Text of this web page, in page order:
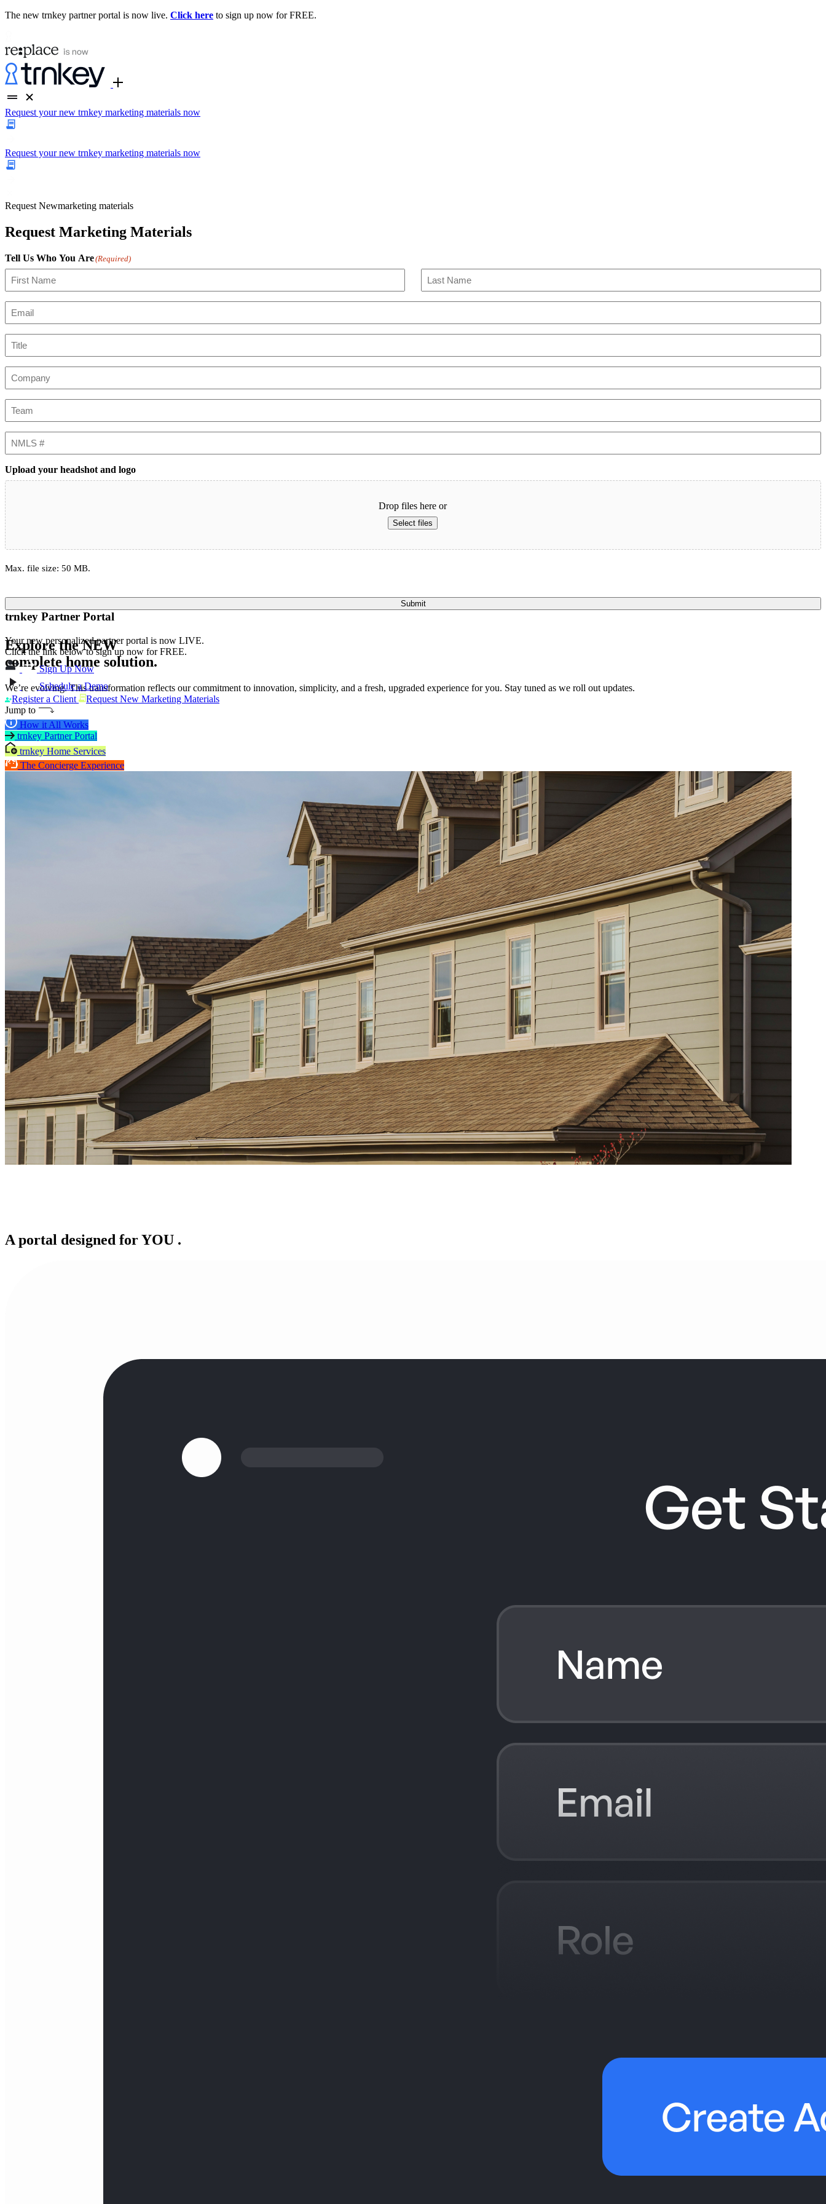
The new trnkey partner portal is now live. Click here to sign up now for FREE.
Request your new trnkey marketing materials now
Request your new trnkey marketing materials now
Request Newmarketing materials
Request Marketing Materials
Tell Us Who You Are(Required)
Upload your headshot and logo
Drop files here or
Select files
Max. file size: 50 MB.
Submit
Explore theNEW
complete home solution.
We’re evolving. This transformation reflects our commitment to innovation, simplicity, and a fresh, upgraded experience for you. Stay tuned as we roll out updates.
Register a Client
Request New Marketing Materials
Jump to
How it All Works
trnkey Partner Portal
trnkey Home Services
The Concierge Experience
trnkey Partner Portal
Your new personalized partner portal is now LIVE.
Click the link below to sign up now for FREE.
Sign Up Now
Schedule a Demo
A portal designed forYOU .